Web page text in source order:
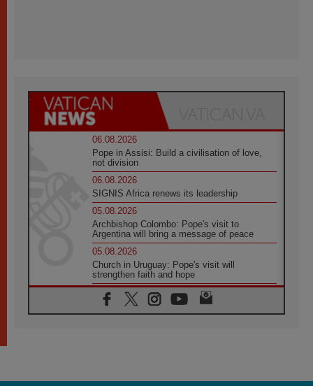
06.08.2026
Pope in Assisi: Build a civilisation of love,
not division
06.08.2026
SIGNIS Africa renews its leadership
05.08.2026
Archbishop Colombo: Pope's visit to
Argentina will bring a message of peace
05.08.2026
Church in Uruguay: Pope's visit will
strengthen faith and hope
05.08.2026
Indonesia: One Dollar, 219 Churches